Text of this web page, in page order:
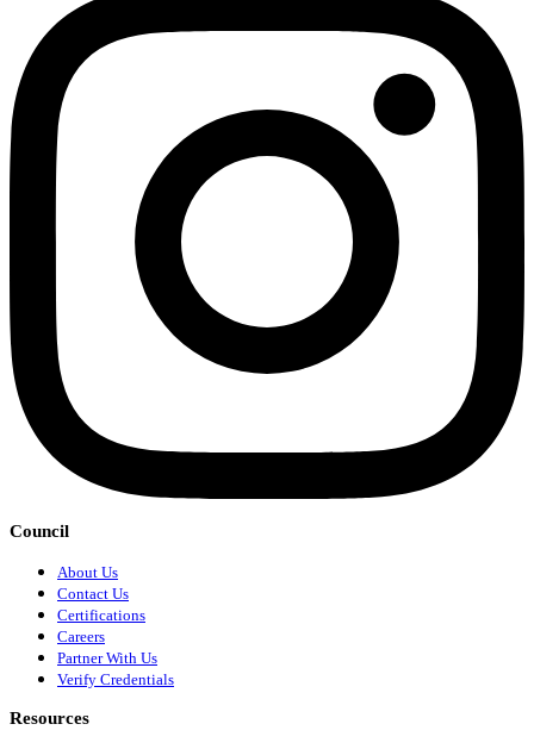
Council
About Us
Contact Us
Certifications
Careers
Partner With Us
Verify Credentials
Resources